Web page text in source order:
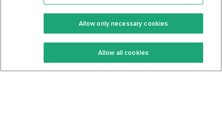
Keto Recipes
Keto Cookbook
Community
Terms Of Service
Privacy Policy
Allow only necessary cookies
Allow all cookies